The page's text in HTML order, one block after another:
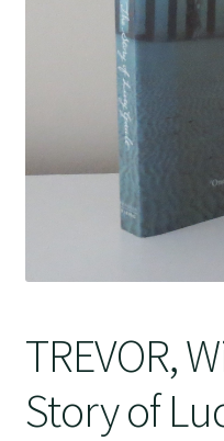
TREVOR,
Story of